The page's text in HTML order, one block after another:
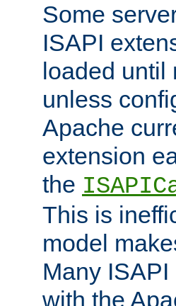
Some
ISAPI
loaded until
unless
Apache
extension
the
This is
model
Many
with the